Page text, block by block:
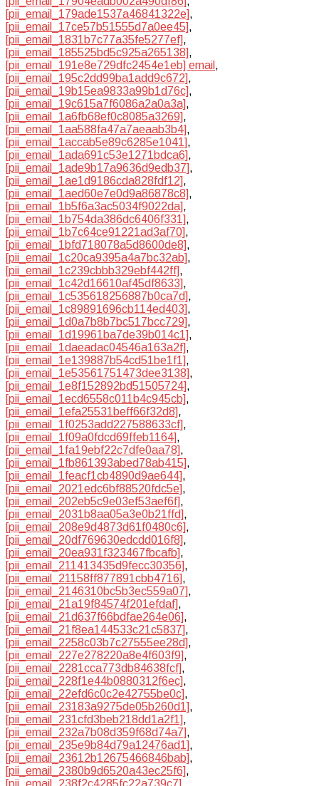
[pii_email_179ade1537a46841322e],
[pii_email_17ce57b51555d7a0ee45],
[pii_email_1831b7c77a35fe5277ef],
[pii_email_185525bd5c925a265138],
[pii_email_191e8e729dfc2454e1eb] email ,
[pii_email_195c2dd99ba1add9c672],
[pii_email_19b15ea9833a99b1d76c],
[pii_email_19c615a7f6086a2a0a3a],
[pii_email_1a6fb68ef0c8085a3269],
[pii_email_1aa588fa47a7aeaab3b4],
[pii_email_1accab5e89c6285e1041],
[pii_email_1ada691c53e1271bdca6],
[pii_email_1ade9b17a9636d9edb37],
[pii_email_1ae1d9186cda828fdf12],
[pii_email_1aed60e7e0d9a86878c8],
[pii_email_1b5f6a3ac5034f9022da],
[pii_email_1b754da386dc6406f331],
[pii_email_1b7c64ce91221ad3af70],
[pii_email_1bfd718078a5d8600de8],
[pii_email_1c20ca9395a4a7bc32ab],
[pii_email_1c239cbbb329ebf442ff],
[pii_email_1c42d16610af45df8633],
[pii_email_1c535618256887b0ca7d],
[pii_email_1c89891696cb114ed403],
[pii_email_1d0a7b8b7bc517bcc729],
[pii_email_1d19961ba7de39b014c1],
[pii_email_1daeadac04546a163a2f],
[pii_email_1e139887b54cd51be1f1],
[pii_email_1e53561751473dee3138],
[pii_email_1e8f152892bd51505724],
[pii_email_1ecd6558c011b4c945cb],
[pii_email_1efa25531beff66f32d8],
[pii_email_1f0253add227588633cf],
[pii_email_1f09a0fdcd69ffeb1164],
[pii_email_1fa19ebf22c7dfe0aa78],
[pii_email_1fb861393abed78ab415],
[pii_email_1feacf1cb4890d9ae644],
[pii_email_2021edc6bf88520fdc5e],
[pii_email_202eb5c9e03ef53aef6f],
[pii_email_2031b8aa05a3e0b21ffd],
[pii_email_208e9d4873d61f0480c6],
[pii_email_20df769630edcdd016f8],
[pii_email_20ea931f323467fbcafb],
[pii_email_211413435d9fecc30356],
[pii_email_21158ff877891cbb4716],
[pii_email_2146310bc5b3ec559a07],
[pii_email_21a19f84574f201efdaf],
[pii_email_21d637f66bdfae264e06],
[pii_email_21f8ea144533c21c5837],
[pii_email_2258c03b7c27555ee28d],
[pii_email_227e278220a8e4f603f9],
[pii_email_2281cca773db84638fcf],
[pii_email_228f1e44b0880312f6ec],
[pii_email_22efd6c0c2e42755be0c],
[pii_email_23183a9275de05b260d1],
[pii_email_231cfd3beb218dd1a2f1],
[pii_email_232a7b08d359f68d74a7],
[pii_email_235e9b84d79a12476ad1],
[pii_email_23612b12675466846bab],
[pii_email_2380b9d6520a43ec25f6],
[pii_email_238f2c4285fc22a739c7],